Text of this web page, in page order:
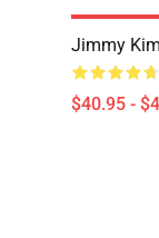
Jimmy
$40.95 -